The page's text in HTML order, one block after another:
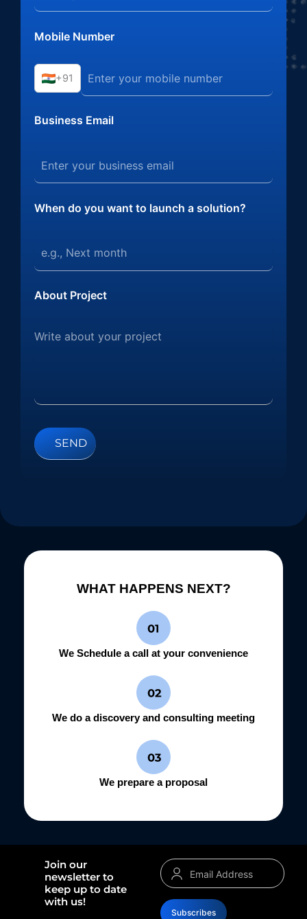
Mobile Number
+91
Business Email
When do you want to launch a solution?
About Project
WHAT HAPPENS NEXT?
We Schedule a call at your convenience
We do a discovery and consulting meeting
We prepare a proposal
Join our
newsletter to
keep up to date
with us!
Subscribes